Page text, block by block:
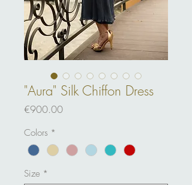
"Aura" Silk Chiffon Dress
€900.00Price
Colors *
Size *